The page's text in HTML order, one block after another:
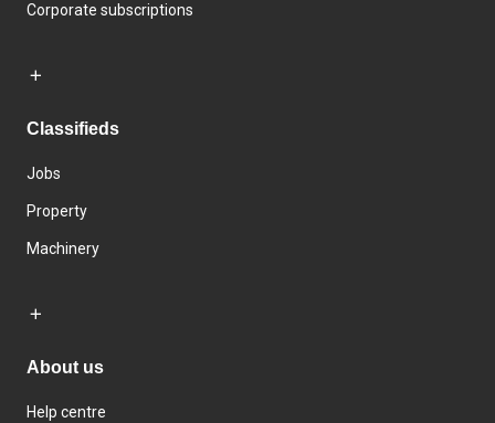
Corporate subscriptions
Classifieds
Jobs
Property
Machinery
About us
Help centre